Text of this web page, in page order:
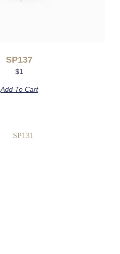
SP137
$1
Add To Cart